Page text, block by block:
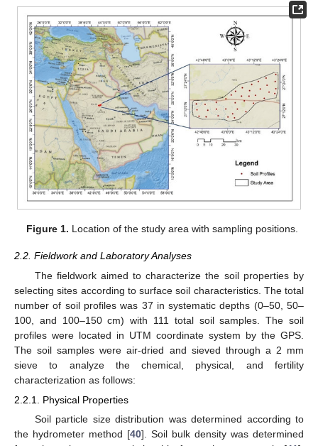
Figure 1. Location of the study area with sampling positions.
2.2. Fieldwork and Laboratory Analyses
The fieldwork aimed to characterize the soil properties by
selecting sites according to surface soil characteristics. The total
number of soil profiles was 37 in systematic depths (0–50, 50–
100, and 100–150 cm) with 111 total soil samples. The soil
profiles were located in UTM coordinate system by the GPS.
The soil samples were air-dried and sieved through a 2 mm
sieve to analyze the chemical, physical, and fertility
characterization as follows:
2.2.1. Physical Properties
Soil particle size distribution was determined according to
the hydrometer method [40]. Soil bulk density was determined